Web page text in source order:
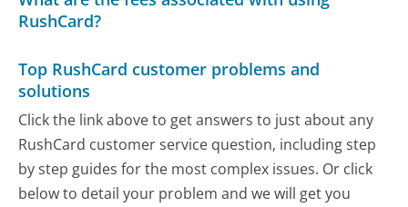
RushCard?
Top RushCard customer problems and
solutions
Click the link above to get answers to just about any
RushCard customer service question, including step
by step guides for the most complex issues. Or click
below to detail your problem and we will get you